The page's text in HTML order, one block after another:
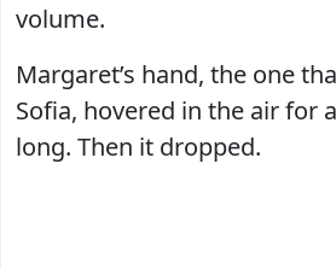
volume.
Margaret’s hand, the one
Sofia, hovered in the air for
long. Then it dropped.